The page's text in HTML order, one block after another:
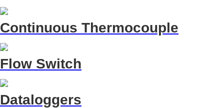
Continuous Thermocouple
Flow Switch
Dataloggers